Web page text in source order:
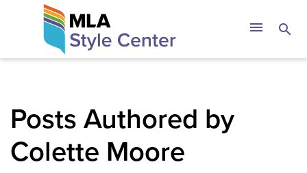
The MLA Style
menu search
Posts Authored by
Colette Moore